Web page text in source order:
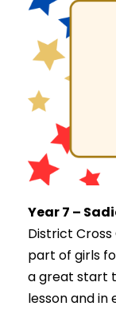
Year 7 –
District
part of girls
a great start
lesson and